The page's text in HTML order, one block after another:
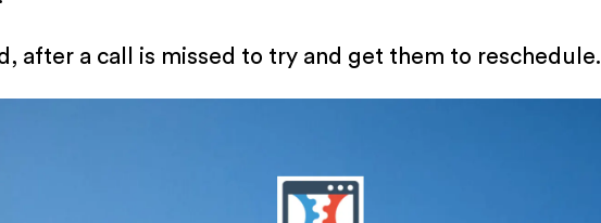
after a call is missed to try and get them to reschedule.